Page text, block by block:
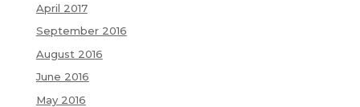
April 2017
September 2016
August 2016
June 2016
May 2016